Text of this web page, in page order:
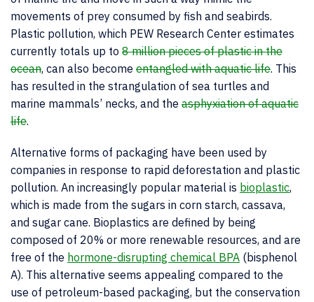
movements of prey consumed by fish and seabirds.
Plastic pollution, which PEW Research Center estimates
currently totals up to 8 million pieces of plastic in the
ocean, can also become entangled with aquatic life. This
has resulted in the strangulation of sea turtles and
marine mammals’ necks, and the asphyxiation of aquatic
life.
Alternative forms of packaging have been used by
companies in response to rapid deforestation and plastic
pollution. An increasingly popular material is bioplastic,
which is made from the sugars in corn starch, cassava,
and sugar cane. Bioplastics are defined by being
composed of 20% or more renewable resources, and are
free of the hormone-disrupting chemical BPA (bisphenol
A). This alternative seems appealing compared to the
use of petroleum-based packaging, but the conservation